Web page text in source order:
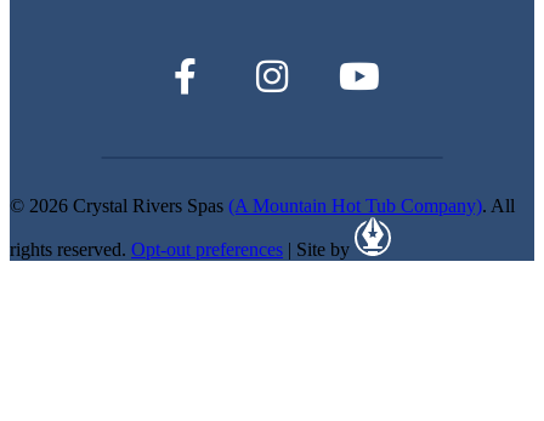
© 2026 Crystal Rivers Spas (A Mountain Hot Tub Company). All
rights reserved. Opt-out preferences | Site by